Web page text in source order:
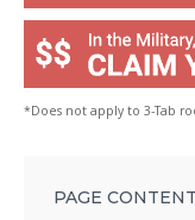
*Does not apply to 3-Tab
PAGE